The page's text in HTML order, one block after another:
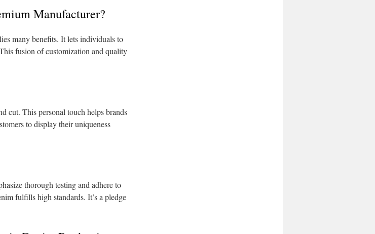
Manufacturer?
many benefits. It lets individuals to
fusion of customization and quality
cut. This personal touch helps brands
to display their uniqueness
thorough testing and adhere to
fulfills high standards. It’s a pledge